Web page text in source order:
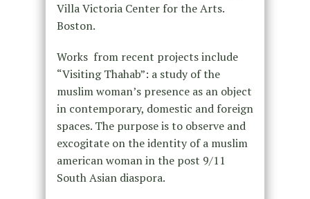
Villa Victoria Center for the Arts.
Boston.
Works from recent projects include
“Visiting Thahab”: a study of the
muslim woman’s presence as an object
in contemporary, domestic and foreign
spaces. The purpose is to observe and
excogitate on the identity of a muslim
american woman in the post 9/11
South Asian diaspora.